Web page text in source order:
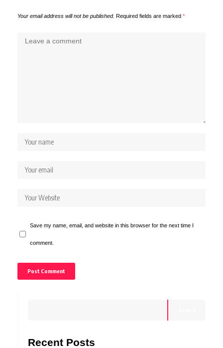
Your email address will not be published. Required fields are marked *
Save my name, email, and website in this browser for the next time I
comment.
Recent Posts